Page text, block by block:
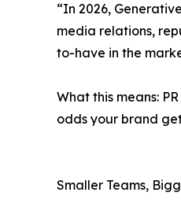
“In 2026,
media relations,
to-have in the
What this means:
odds your brand
Smaller Teams,